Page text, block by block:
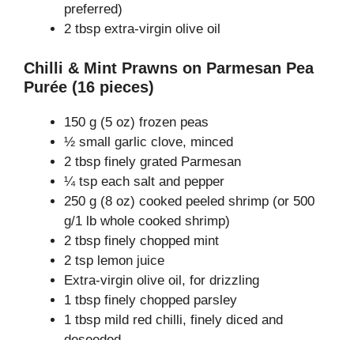
preferred)
2 tbsp extra-virgin olive oil
Chilli & Mint Prawns on Parmesan Pea
Purée (16 pieces)
150 g (5 oz) frozen peas
½ small garlic clove, minced
2 tbsp finely grated Parmesan
¼ tsp each salt and pepper
250 g (8 oz) cooked peeled shrimp (or 500
g/1 lb whole cooked shrimp)
2 tbsp finely chopped mint
2 tsp lemon juice
Extra-virgin olive oil, for drizzling
1 tbsp finely chopped parsley
1 tbsp mild red chilli, finely diced and